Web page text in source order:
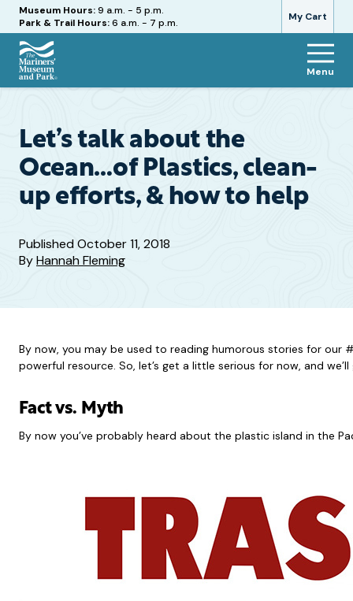
My Cart
Hours
Museum Hours:9 a.m. - 5 p.m.
Park & Trail Hours:6 a.m. - 7 p.m.
The
and
Park
Menu
Let’s talk about the
Ocean…of Plastics, clean-
up efforts, & how to help
PublishedOctober 11, 2018
ByHannah Fleming
By now, you may be used to reading humorous stories for
powerful resource. So, let’s get a little serious for now, and
Fact vs. Myth
By now you’ve probably heard about the plastic island in the